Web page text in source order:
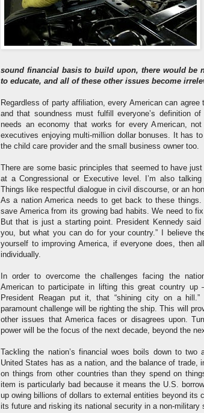
sound financial basis to build upon, there would be
to educate, and all of these other issues become
Regardless of party affiliation, every American can
and that soundness must fulfill everyone’s definition
needs an economy that works for every American,
executives enjoying multi-million dollar bonuses. It has
the child care provider and the small business owner too.
There are some basic principles that seemed to have
at a Congressional or Executive level. I’m also
Things like respectful dialogue in civil discourse, or an
As a nation America needs to get back to these
save America from its growing bad habits. We need to
But that is just a starting point. President Kennedy
you, but what you can do for your country.” I believe
yourself to improving America, if everyone does, then
individually.
In order to overcome the challenges facing the
American to participate in lifting this great country
President Reagan put it, that “shining city on a
paramount challenge will be righting the ship. This will
other issues that America faces or disagrees upon.
power will be the focus of the next decade, beyond the
Tackling the nation’s financial woes boils down to
United States has as a nation, and the balance of trade,
on things from other countries than they spend on
item is particularly bad because it means the U.S.
up owing billions of dollars to external entities beyond its
its future and risking its national security in a non-military